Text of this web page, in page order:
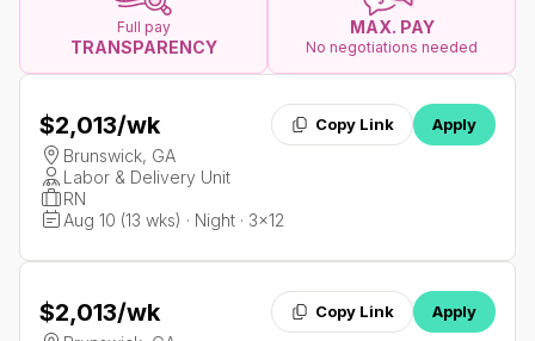
Full pay
TRANSPARENCY
MAX. PAY
No negotiations needed
$2,013/wk Copy Link Apply
Brunswick, GA
Labor & Delivery Unit
RN
Aug 10 (13 wks) · Night · 3x12
$2,013/wk Copy Link Apply